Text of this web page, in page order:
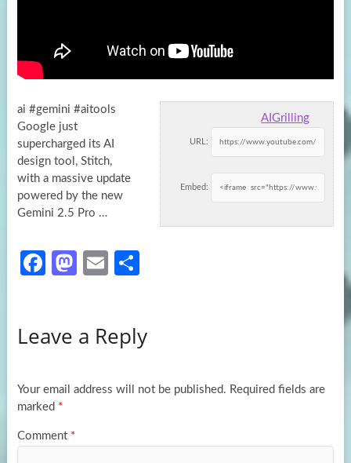
AIGrilling
URL:
Embed:
ai #gemini #aitools
Google just
supercharged its AI
design tool, Stitch,
with a massive update
powered by the new
Gemini 2.5 Pro …
Fa
o
k
M
d
n
E
e
Leave a Reply
Your email address will not be published. Required fields are
marked *
Comment *